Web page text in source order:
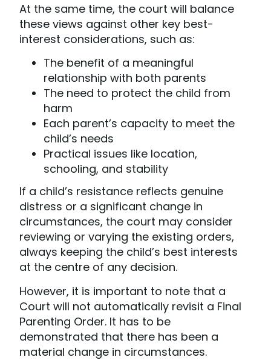
At the same time, the court will balance
these views against other key best-
interest considerations, such as:
The benefit of a meaningful
relationship with both parents
The need to protect the child from
harm
Each parent’s capacity to meet the
child’s needs
Practical issues like location,
schooling, and stability
If a child’s resistance reflects genuine
distress or a significant change in
circumstances, the court may consider
reviewing or varying the existing orders,
always keeping the child’s best interests
at the centre of any decision.
However, it is important to note that a
Court will not automatically revisit a Final
Parenting Order. It has to be
demonstrated that there has been a
material change in circumstances.